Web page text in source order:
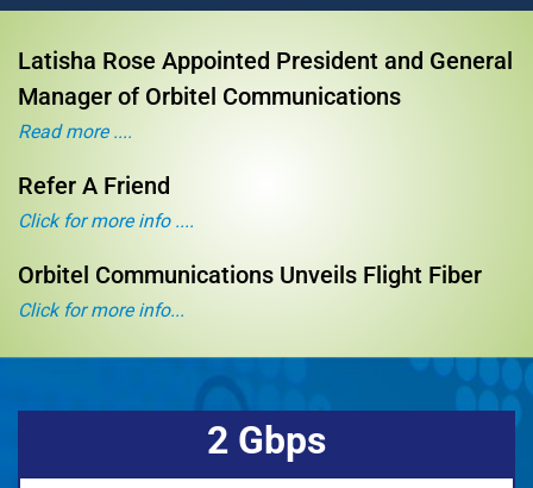
Latisha Rose Appointed President and General
Manager of Orbitel Communications
Read more ....
Refer A Friend
Click for more info ....
Orbitel Communications Unveils Flight Fiber
Click for more info...
2 Gbps